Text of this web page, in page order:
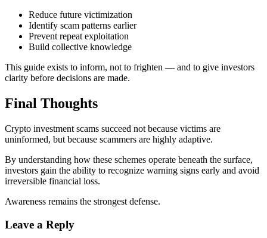
Reduce future victimization
Identify scam patterns earlier
Prevent repeat exploitation
Build collective knowledge
This guide exists to inform, not to frighten — and to give investors
clarity before decisions are made.
Final Thoughts
Crypto investment scams succeed not because victims are
uninformed, but because scammers are highly adaptive.
By understanding how these schemes operate beneath the surface,
investors gain the ability to recognize warning signs early and avoid
irreversible financial loss.
Awareness remains the strongest defense.
Leave a Reply